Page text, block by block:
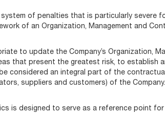
system of penalties that is particularly
of an Organization, Management and
to update the Company’s Organization,
that present the greatest risk, to establish
considered an integral part of the
suppliers and customers) of the Company.
is designed to serve as a reference point